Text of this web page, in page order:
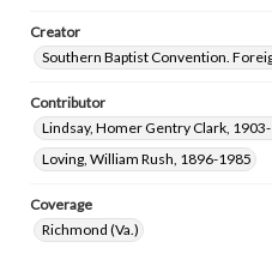
Creator
Southern Baptist Convention.
Contributor
Lindsay, Homer Gentry Clark,
Loving, William Rush, 1896-1985
Coverage
Richmond (Va.)